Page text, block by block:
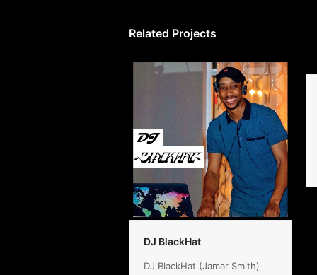
Related Projects
DJ BlackHat
DJ BlackHat (Jamar Smith)